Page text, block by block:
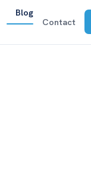
Blog
Contact